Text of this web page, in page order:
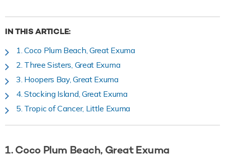
IN THIS ARTICLE:
1. Coco Plum Beach, Great Exuma
2. Three Sisters, Great Exuma
3. Hoopers Bay, Great Exuma
4. Stocking Island, Great Exuma
5. Tropic of Cancer, Little Exuma
1. Coco Plum Beach, Great Exuma